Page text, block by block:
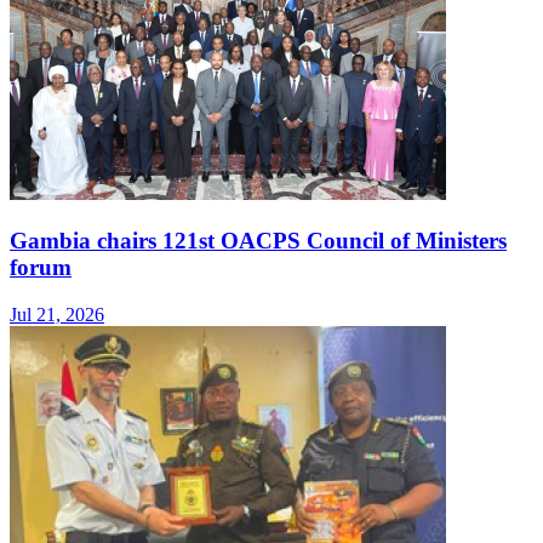
Gambia chairs 121st OACPS Council of Ministers
forum
Jul 21, 2026